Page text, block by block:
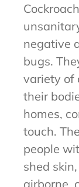
negative
bugs.
variety of
their
homes,
touch.
people
shed
airborne,